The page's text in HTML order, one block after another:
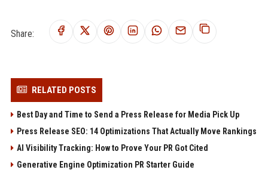
Share:
RELATED POSTS
Best Day and Time to Send a Press Release for Media Pick Up
Press Release SEO: 14 Optimizations That Actually Move Rankings
AI Visibility Tracking: How to Prove Your PR Got Cited
Generative Engine Optimization PR Starter Guide